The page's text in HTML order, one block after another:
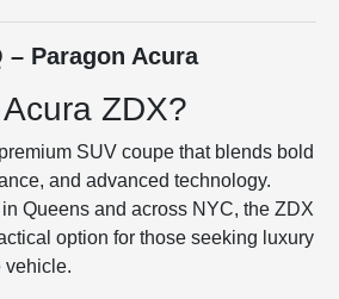
– Paragon Acura
ZDX?
SUV coupe that blends bold
and advanced technology.
Queens and across NYC, the ZDX
option for those seeking luxury
vehicle.